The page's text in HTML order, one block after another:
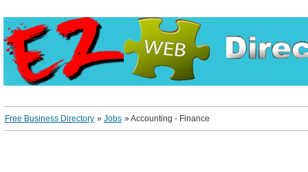
Free Business Directory » Jobs »Accounting - Finance